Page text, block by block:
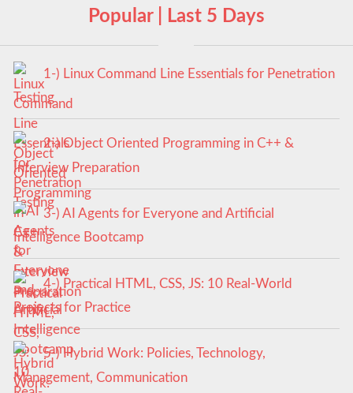
Popular | Last 5 Days
1-) Linux Command Line Essentials for Penetration
Testing
2-) Object Oriented Programming in C++ &
Interview Preparation
3-) AI Agents for Everyone and Artificial
Intelligence Bootcamp
4-) Practical HTML, CSS, JS: 10 Real-World
Projects for Practice
5-) Hybrid Work: Policies, Technology,
Management, Communication